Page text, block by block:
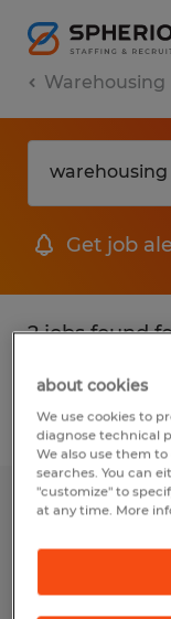
Get job
2 jobs found
Filter 1
Forklift
Oklahoma
Temporary
about cookies
We use cookies to
diagnose technical
We also use them
searches. You can
"customize" to
at any time. More